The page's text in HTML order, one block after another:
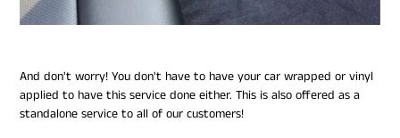
And don't worry! You don't have to have your car wrapped or vinyl
applied to have this service done either. This is also offered as a
standalone service to all of our customers!